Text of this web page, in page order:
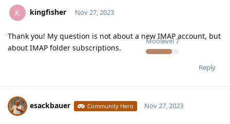
K kingfisher
Moolevel7
Nov 27, 2023
Thank you! My question is not about a new IMAP account, but
about IMAP folder subscriptions.
Reply
esackbauer Community Hero Nov 27, 2023